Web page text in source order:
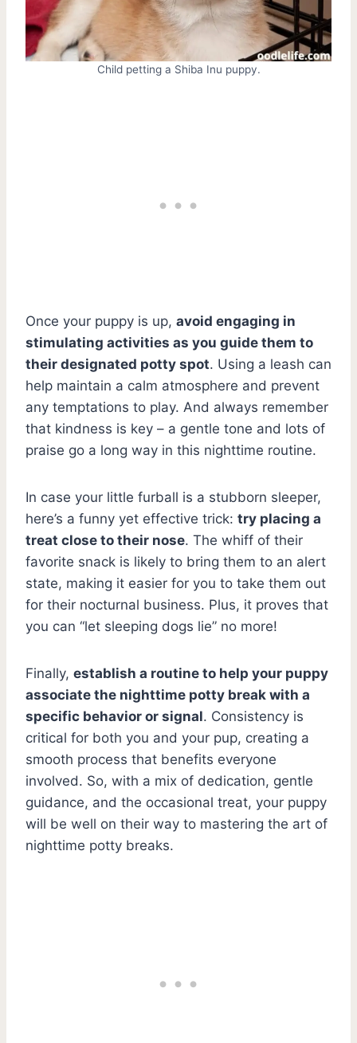
Child petting a Shiba Inu puppy.
Once your puppy is up, avoid engaging in
stimulating activities as you guide them to
their designated potty spot. Using a leash can
help maintain a calm atmosphere and prevent
any temptations to play. And always remember
that kindness is key – a gentle tone and lots of
praise go a long way in this nighttime routine.
In case your little furball is a stubborn sleeper,
here’s a funny yet effective trick: try placing a
treat close to their nose. The whiff of their
favorite snack is likely to bring them to an alert
state, making it easier for you to take them out
for their nocturnal business. Plus, it proves that
you can “let sleeping dogs lie” no more!
Finally, establish a routine to help your puppy
associate the nighttime potty break with a
specific behavior or signal. Consistency is
critical for both you and your pup, creating a
smooth process that benefits everyone
involved. So, with a mix of dedication, gentle
guidance, and the occasional treat, your puppy
will be well on their way to mastering the art of
nighttime potty breaks.